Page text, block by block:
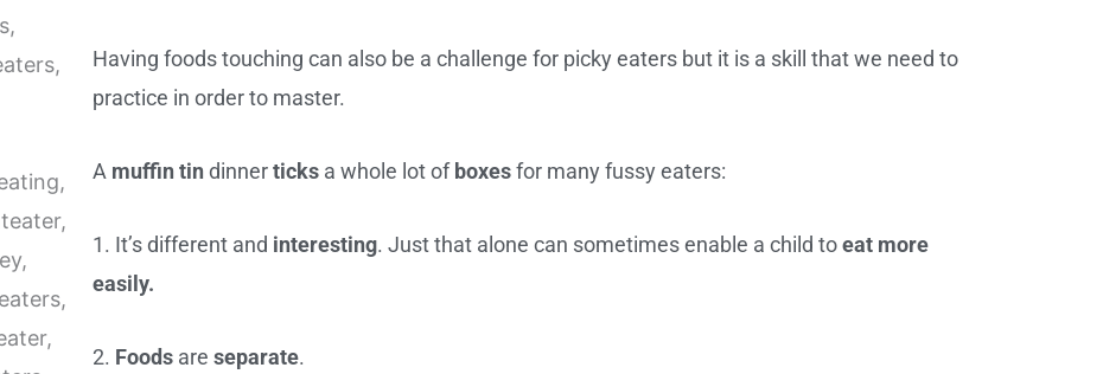
Having foods touching can also be a challenge for picky eaters but it is a skill that we need to
practice in order to master.
A muffin tindinnerticksa whole lot of boxesfor many fussy eaters:
1. It’s different and interesting. Just that alone can sometimes enable a child toeat more
easily.
2. Foodsare separate.